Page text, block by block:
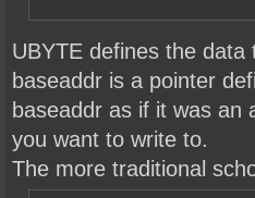
UBYTE defines the
baseaddr is a pointer
baseaddr as if it was an
you want to write to.
The more traditional